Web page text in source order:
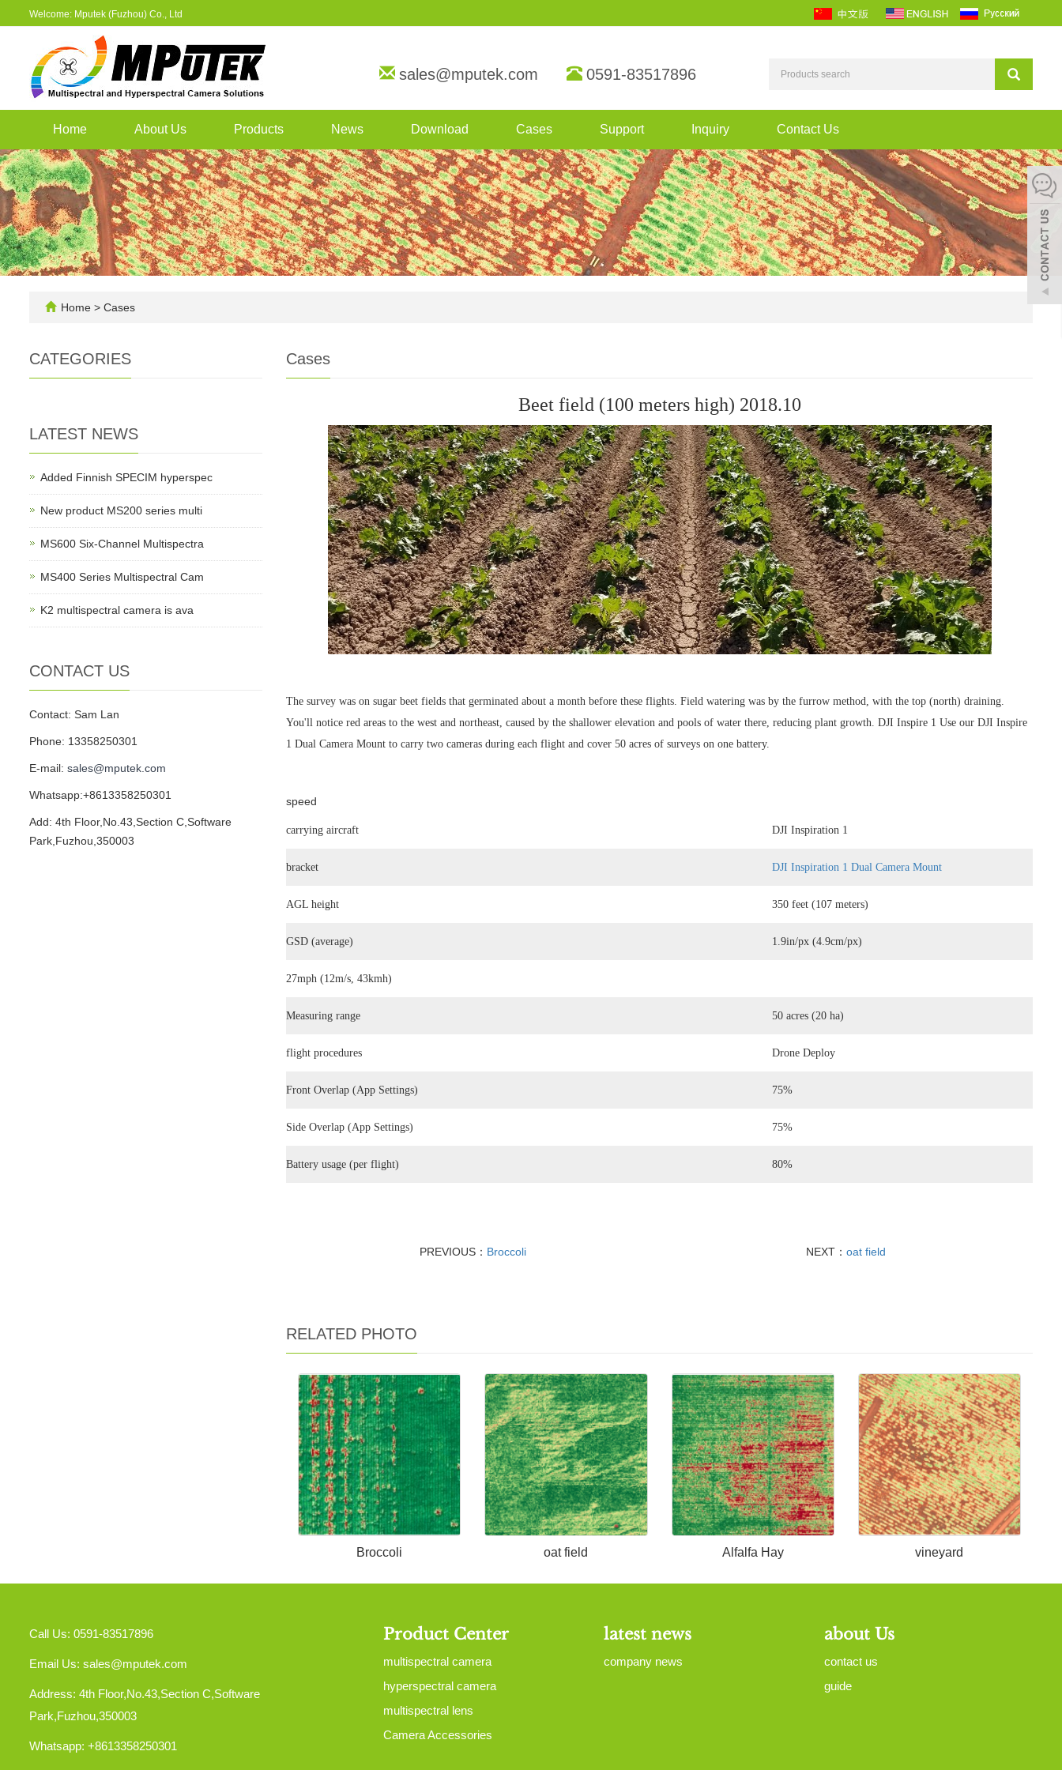
Welcome: Mputek (Fuzhou) Co., Ltd
sales@mputek.com 0591-83517896
Home About Us Products News Download Cases Support Inquiry Contact Us
Home > Cases
Cases
Beet field (100 meters high) 2018.10
The survey was on sugar beet fields that germinated about a month before these flights. Field watering was by the furrow method, with the top (north) draining.
You'll notice red areas to the west and northeast, caused by the shallower elevation and pools of water there, reducing plant growth. DJI Inspire 1 Use our DJI Inspire
1 Dual Camera Mount to carry two cameras during each flight and cover 50 acres of surveys on one battery.
speed
carrying aircraft DJI Inspiration 1
bracket DJI Inspiration 1 Dual Camera Mount
AGL height 350 feet (107 meters)
GSD (average) 1.9in/px (4.9cm/px)
27mph (12m/s, 43kmh)
Measuring range 50 acres (20 ha)
flight procedures Drone Deploy
Front Overlap (App Settings) 75%
Side Overlap (App Settings) 75%
Battery usage (per flight) 80%
PREVIOUS： Broccoli NEXT：oat field
RELATED PHOTO
Broccoli oat field Alfalfa Hay vineyard
CATEGORIES
LATEST NEWS
Added Finnish SPECIM hyperspec
New product MS200 series multi
MS600 Six-Channel Multispectra
MS400 Series Multispectral Cam
K2 multispectral camera is ava
CONTACT US
Contact: Sam Lan
Phone: 13358250301
E-mail: sales@mputek.com
Whatsapp:+8613358250301
Add: 4th Floor,No.43,Section C,Software
Park,Fuzhou,350003
Call Us: 0591-83517896
Email Us: sales@mputek.com
Address: 4th Floor,No.43,Section C,Software
Park,Fuzhou,350003
Whatsapp: +8613358250301
Product Center
multispectral camera
hyperspectral camera
multispectral lens
Camera Accessories
latest news
company news
about Us
contact us
guide